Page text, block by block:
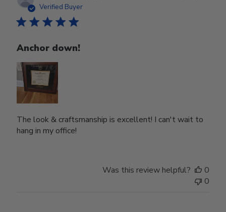
Verified Buyer
Anchor down!
The look & craftsmanship is excellent! I can't wait to
hang in my office!
Was this review helpful?
0
0